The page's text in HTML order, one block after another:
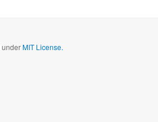
underMIT License.